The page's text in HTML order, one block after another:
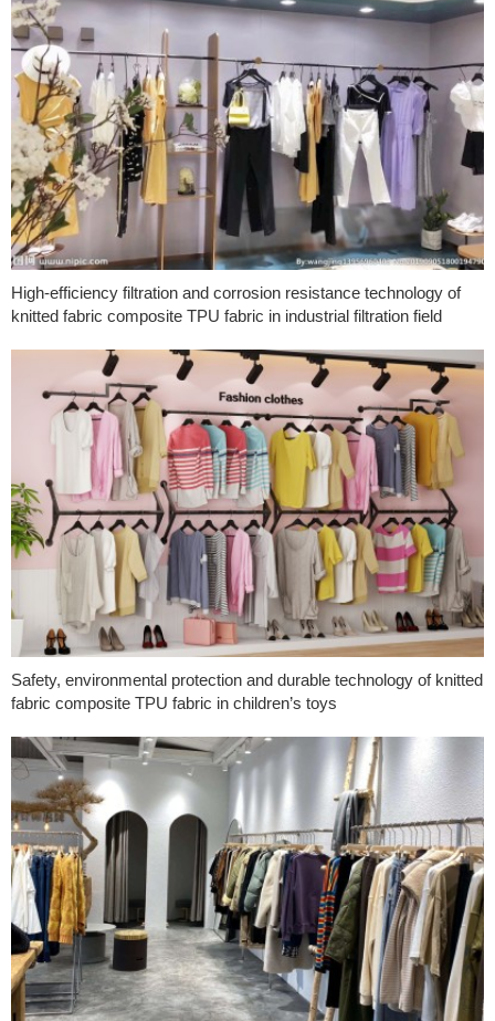
High-efficiency filtration and corrosion resistance technology of
knitted fabric composite TPU fabric in industrial filtration field
Safety, environmental protection and durable technology of knitted
fabric composite TPU fabric in children’s toys